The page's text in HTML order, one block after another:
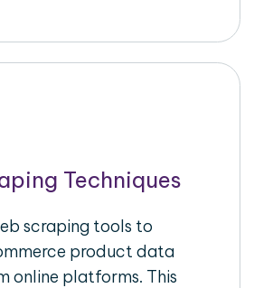
Techniques
scraping tools to
product data
online platforms. This